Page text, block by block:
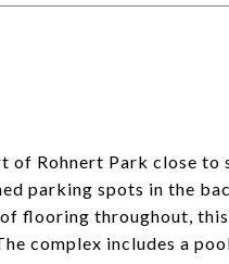
of Rohnert Park close to
parking spots in the
flooring throughout,
complex includes a